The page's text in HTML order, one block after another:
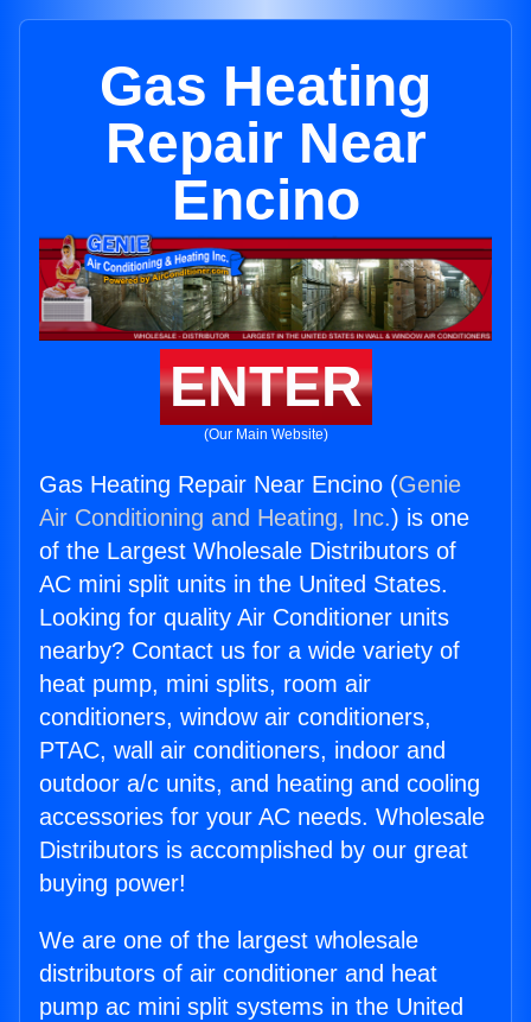
Gas Heating
Repair Near
Encino
ENTER
(Our Main Website)
Gas Heating Repair Near Encino (Genie
Air Conditioning and Heating, Inc.) is one
of the Largest Wholesale Distributors of
AC mini split units in the United States.
Looking for quality Air Conditioner units
nearby? Contact us for a wide variety of
heat pump, mini splits, room air
conditioners, window air conditioners,
PTAC, wall air conditioners, indoor and
outdoor a/c units, and heating and cooling
accessories for your AC needs. Wholesale
Distributors is accomplished by our great
buying power!
We are one of the largest wholesale
distributors of air conditioner and heat
pump ac mini split systems in the United